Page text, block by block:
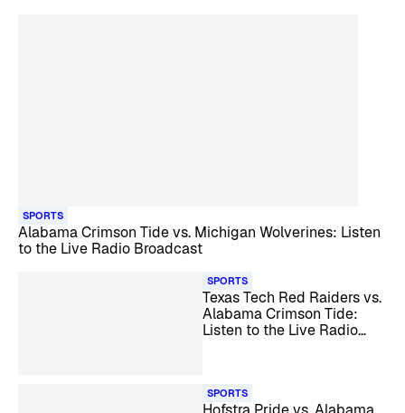
SPORTS
Alabama Crimson Tide vs. Michigan Wolverines: Listen
to the Live Radio Broadcast
SPORTS
Texas Tech Red Raiders vs.
Alabama Crimson Tide:
Listen to the Live Radio
SPORTS